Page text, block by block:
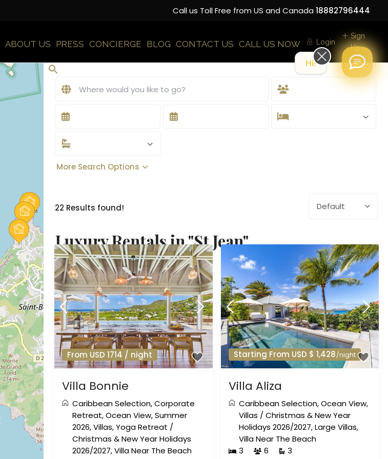
Call us Toll Free from US and Canada18882796444
ABOUT US PRESS CONCIERGE BLOG CONTACT US CALL US NOW Login
Sign
Up
More Search Options
22 Results found! Default
Luxury Rentals in "St Jean"
From USD 1714 / night
Villa Bonnie
Caribbean Selection,Corporate
Retreat,Ocean View,Summer
2026,Villas,Yoga Retreat /
Christmas & New Year Holidays
2026/2027,Villa Near The Beach
Starting From USD $ 1,428/night
Villa Aliza
Caribbean Selection,Ocean View,
Villas /Christmas & New Year
Holidays 2026/2027,Large Villas,
Villa Near The Beach
3
6
3
Hi! How can we help you today?